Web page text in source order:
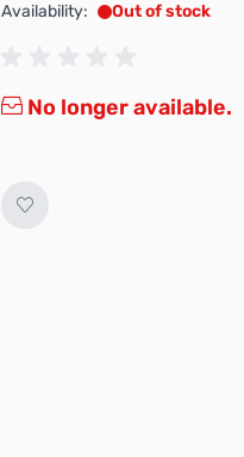
Availability:
Out of stock
No longer available.